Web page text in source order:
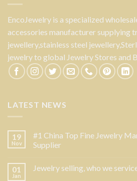
EncoJewelry is a specialized
accessories manufacturer supplying
jewellery,stainless steel
jewelry to global Jewelry Stores and
LATEST NEWS
19
Nov
#1 China Top Fine Jewelry
Supplier
01
Jan
Jewelry selling, who we